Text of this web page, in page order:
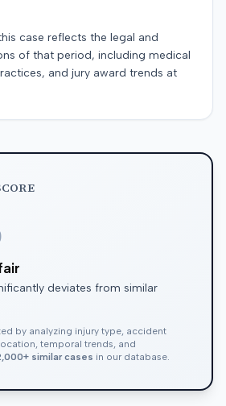
case reflects the legal and
of that period, including medical
and jury award trends at
deviates from similar
by analyzing injury type, accident
temporal trends, and
similar cases in our database.